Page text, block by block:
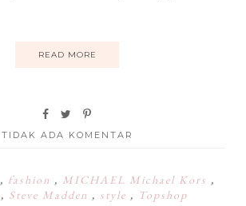
READ MORE
TIDAK ADA KOMENTAR
, fashion , MICHAEL Michael Kors ,
, Steve Madden , style , Topshop